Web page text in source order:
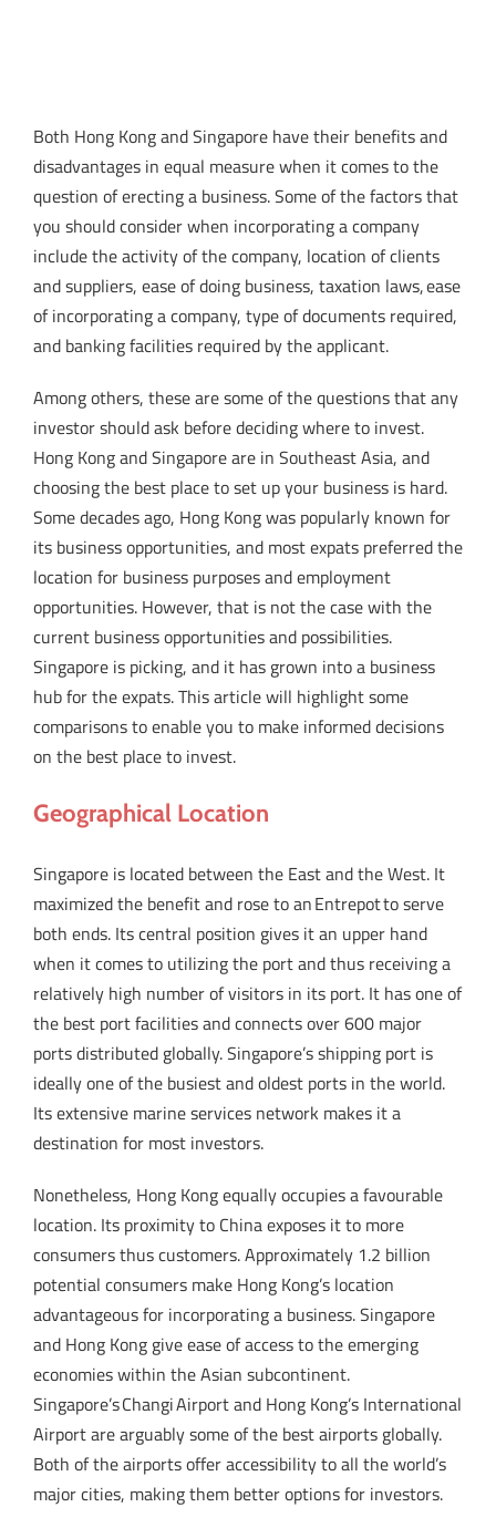
Both Hong Kong and Singapore have their benefits and
disadvantages in equal measure when it comes to the
question of erecting a business. Some of the factors that
you should consider when incorporating a company
include the activity of the company, location of clients
and suppliers, ease of doing business, taxation laws, ease
of incorporating a company, type of documents required,
and banking facilities required by the applicant.
Among others, these are some of the questions that any
investor should ask before deciding where to invest.
Hong Kong and Singapore are in Southeast Asia, and
choosing the best place to set up your business is hard.
Some decades ago, Hong Kong was popularly known for
its business opportunities, and most expats preferred the
location for business purposes and employment
opportunities. However, that is not the case with the
current business opportunities and possibilities.
Singapore is picking, and it has grown into a business
hub for the expats. This article will highlight some
comparisons to enable you to make informed decisions
on the best place to invest.
Geographical Location
Singapore is located between the East and the West. It
maximized the benefit and rose to an Entrepot to serve
both ends. Its central position gives it an upper hand
when it comes to utilizing the port and thus receiving a
relatively high number of visitors in its port. It has one of
the best port facilities and connects over 600 major
ports distributed globally. Singapore’s shipping port is
ideally one of the busiest and oldest ports in the world.
Its extensive marine services network makes it a
destination for most investors.
Nonetheless, Hong Kong equally occupies a favourable
location. Its proximity to China exposes it to more
consumers thus customers. Approximately 1.2 billion
potential consumers make Hong Kong’s location
advantageous for incorporating a business. Singapore
and Hong Kong give ease of access to the emerging
economies within the Asian subcontinent.
Singapore’s Changi Airport and Hong Kong’s International
Airport are arguably some of the best airports globally.
Both of the airports offer accessibility to all the world’s
major cities, making them better options for investors.